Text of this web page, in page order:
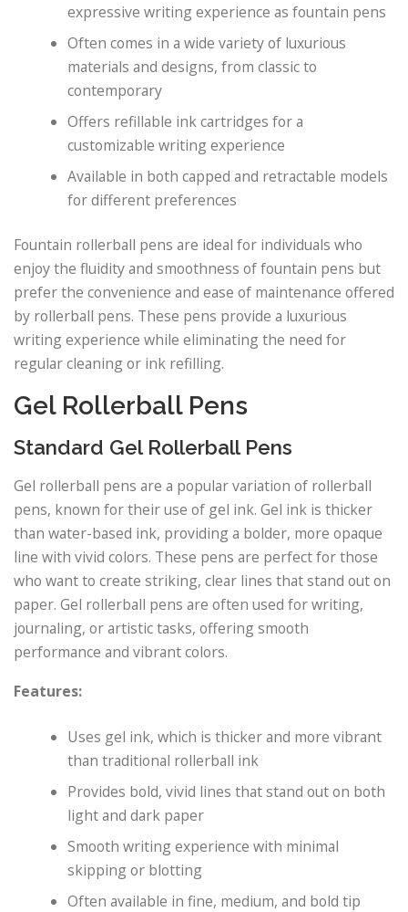
expressive writing experience as fountain pens
Often comes in a wide variety of luxurious
materials and designs, from classic to
contemporary
Offers refillable ink cartridges for a
customizable writing experience
Available in both capped and retractable models
for different preferences
Fountain rollerball pens are ideal for individuals who
enjoy the fluidity and smoothness of fountain pens but
prefer the convenience and ease of maintenance offered
by rollerball pens. These pens provide a luxurious
writing experience while eliminating the need for
regular cleaning or ink refilling.
Gel Rollerball Pens
Standard Gel Rollerball Pens
Gel rollerball pens are a popular variation of rollerball
pens, known for their use of gel ink. Gel ink is thicker
than water-based ink, providing a bolder, more opaque
line with vivid colors. These pens are perfect for those
who want to create striking, clear lines that stand out on
paper. Gel rollerball pens are often used for writing,
journaling, or artistic tasks, offering smooth
performance and vibrant colors.
Features:
Uses gel ink, which is thicker and more vibrant
than traditional rollerball ink
Provides bold, vivid lines that stand out on both
light and dark paper
Smooth writing experience with minimal
skipping or blotting
Often available in fine, medium, and bold tip